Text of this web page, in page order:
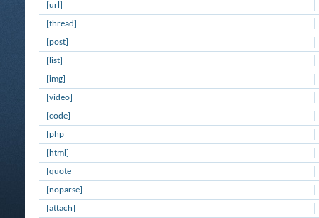
[url]
[thread]
[post]
[list]
[img]
[video]
[code]
[php]
[html]
[quote]
[noparse]
[attach]